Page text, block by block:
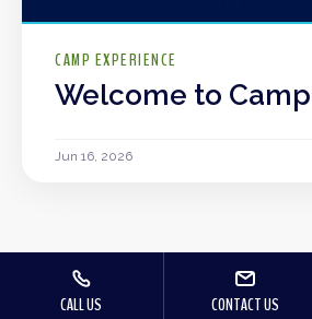
CAMP EXPERIENCE
Welcome to Camp
Jun 16, 2026
CALL US CONTACT US